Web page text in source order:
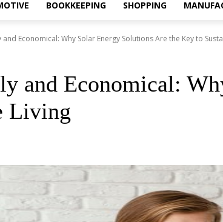
BOOKKEEPING SHOPPING
and Economical: Why Solar Energy Solutions Are the Key to
and Economical:
Living